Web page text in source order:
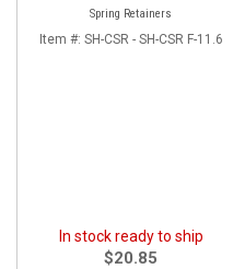
Spring Retainers
Item #: SH-CSR - SH-CSR F-11.6
In stock ready to ship
$20.85